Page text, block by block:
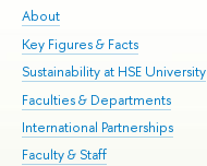
About
Key Figures & Facts
Sustainability at HSE University
Faculties & Departments
International Partnerships
Faculty & Staff